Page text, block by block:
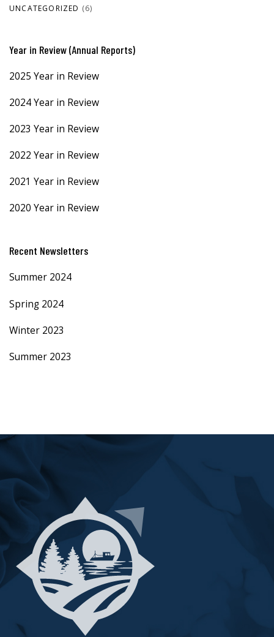
UNCATEGORIZED (6)
Year in Review (Annual Reports)
2025 Year in Review
2024 Year in Review
2023 Year in Review
2022 Year in Review
2021 Year in Review
2020 Year in Review
Recent Newsletters
Summer 2024
Spring 2024
Winter 2023
Summer 2023